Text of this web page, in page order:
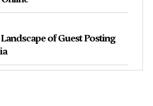
of Guest Posting